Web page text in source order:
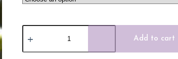
White
Grapefruit
Oil
Add to cart